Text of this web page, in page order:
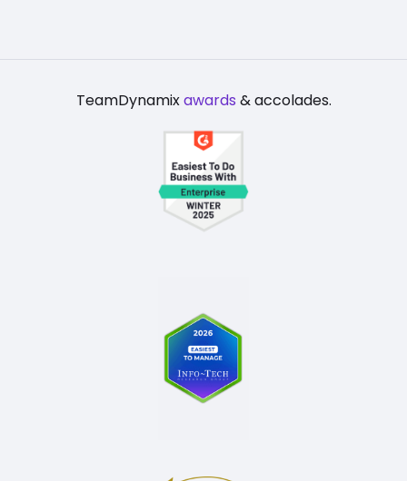
TeamDynamixawards & accolades.